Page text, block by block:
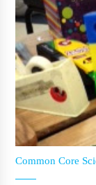
Common Core